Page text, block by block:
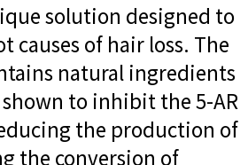
solution designed to
causes of hair loss. The
natural ingredients
to inhibit the 5-AR
the production of
the conversion of